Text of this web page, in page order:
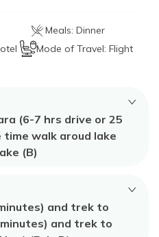
Meals: Dinner
Mode of Travel: Flight
(6-7 hrs drive or 25
walk aroud lake
(B)
get there, check into the
free time to explore
and trek to
and trek to